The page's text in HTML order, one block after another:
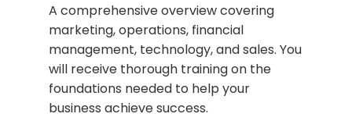
A comprehensive overview covering
marketing, operations, financial
management, technology, and sales. You
will receive thorough training on the
foundations needed to help your
business achieve success.